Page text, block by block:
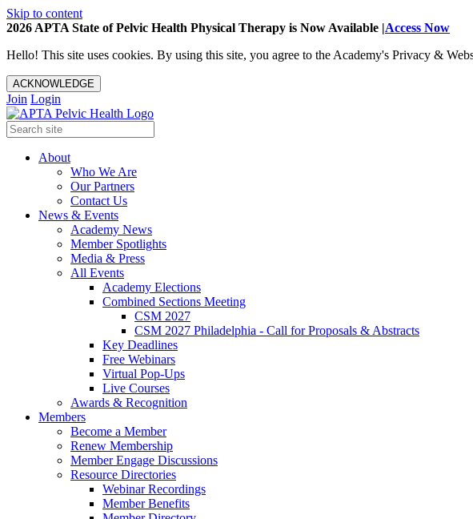
Skip to content
2026 APTA State of Pelvic Health Physical Therapy is Now Available |Access Now
Hello! This site uses cookies. By using this site, you agree to the Academy's Privacy &
ACKNOWLEDGE
Join Login
About
Who We Are
Our Partners
Contact Us
News & Events
Academy News
Member Spotlights
Media & Press
All Events
Academy Elections
Combined Sections Meeting
CSM 2027
CSM 2027 Philadelphia - Call for Proposals & Abstracts
Key Deadlines
Free Webinars
Virtual Pop-Ups
Live Courses
Awards & Recognition
Members
Become a Member
Renew Membership
Member Engage Discussions
Resource Directories
Webinar Recordings
Member Benefits